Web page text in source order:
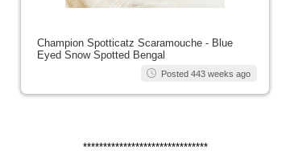
Champion Spotticatz Scaramouche - Blue
Eyed Snow Spotted Bengal
Posted 443 weeks ago
*******************************